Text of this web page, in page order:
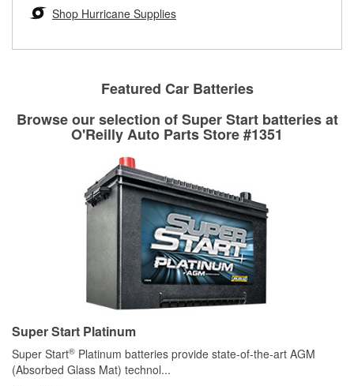
Learn more about the O’Reilly Loaner Tool program
determine if they can be safely resurfaced. If your drums or
rotors can’t be reused, they canl help you find the right
Shop Hurricane Supplies
Featured Car Batteries
Browse our selection of Super Start batteries at
O'Reilly Auto Parts Store #1351
Super Start Platinum
Super Start® Platinum batteries provide state-of-the-art AGM
(Absorbed Glass Mat) technol...